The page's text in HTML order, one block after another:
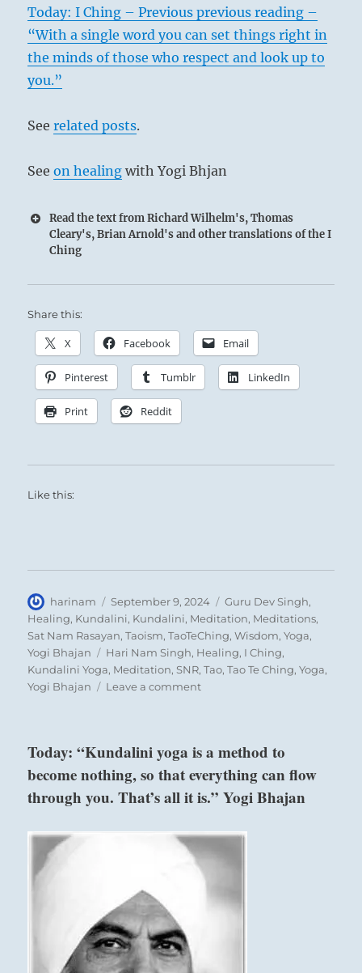
Today: I Ching – Previous previous reading –
“With a single word you can set things right in
the minds of those who respect and look up to
you.”
Seerelated posts.
Seeon healing with Yogi Bhjan
Read the text from Richard Wilhelm's, Thomas
Cleary's, Brian Arnold's and other translations of the I
Ching
Share this:
X Facebook Email
Pinterest Tumblr LinkedIn
Print Reddit
Like this:
Author
harinam
Posted
on
September 9, 2024 Categories
Guru Dev Singh,
Healing, Kundalini, Kundalini, Meditation, Meditations,
Sat Nam Rasayan,Taoism,TaoTeChing,Wisdom,Yoga,
Yogi Bhajan
Tags
Hari Nam Singh, Healing, I Ching,
Kundalini Yoga, Meditation,SNR,Tao,Tao Te Ching,Yoga,
Yogi Bhajan
Leave a commenton
where
the
attraction
is
and
A
alliance
Today: “Kundalini yoga is a method to
become nothing, so that everything can flow
through you. That’s all it is.” Yogi Bhajan